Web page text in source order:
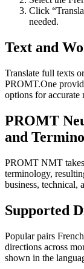
Click
needed.
Text and
Translate full texts
PROMT.One
options for accurate
PROMT
and
PROMT NMT
terminology,
business, technical,
Supported
Popular pairs
directions across
shown in the